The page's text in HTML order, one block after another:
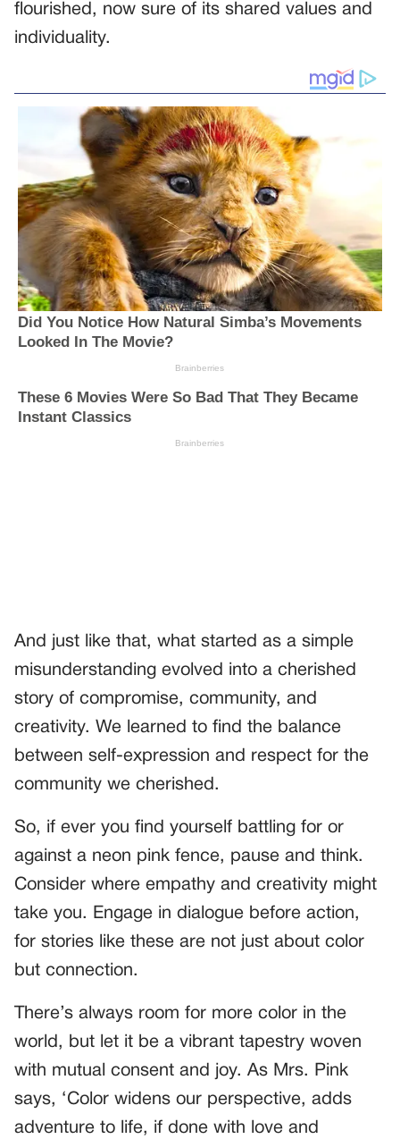
flourished, now sure of its shared values and
individuality.
And just like that, what started as a simple
misunderstanding evolved into a cherished
story of compromise, community, and
creativity. We learned to find the balance
between self-expression and respect for the
community we cherished.
So, if ever you find yourself battling for or
against a neon pink fence, pause and think.
Consider where empathy and creativity might
take you. Engage in dialogue before action,
for stories like these are not just about color
but connection.
There’s always room for more color in the
world, but let it be a vibrant tapestry woven
with mutual consent and joy. As Mrs. Pink
says, ‘Color widens our perspective, adds
adventure to life, if done with love and